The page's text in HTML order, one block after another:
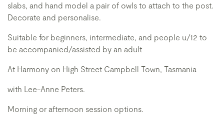
slabs, and hand model a pair of owls to attach to the post.
Decorate and personalise.
Suitable for beginners, intermediate, and people u/12 to
be accompanied/assisted by an adult
At Harmony on High Street Campbell Town, Tasmania
with Lee-Anne Peters.
Morning or afternoon session options.